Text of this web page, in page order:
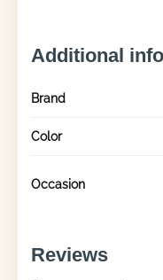
Additional
Brand
Color
Occasion
Reviews